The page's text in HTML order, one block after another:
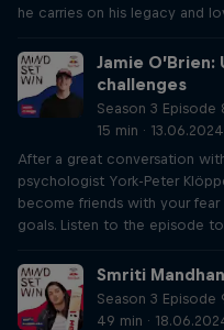
he carries on his legacy and
Jamie
challenges
Season 3 Episode
15 min · 13.06.2024
After a great conversation
psychologist York-Peter
become friends with your
goals. Listen to the episode
Smriti
Season 3 Episode
49 min ·